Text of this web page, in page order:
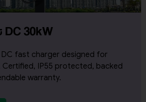
DC 30kW
fast charger designed for
Certified, IP55 protected, backed
warranty.